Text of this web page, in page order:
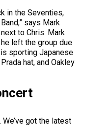
in the Seventies,
says Mark
to Chris. Mark
left the group due
sporting Japanese
hat, and Oakley
got the latest